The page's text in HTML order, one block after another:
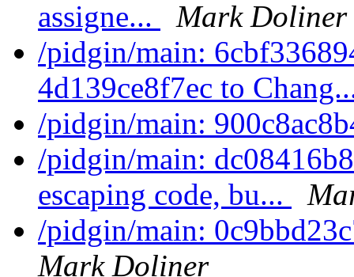
assigne...
Mark Doliner
/pidgin/main:
4d139ce8f7ec to
/pidgin/main:
/pidgin/main:
escaping code, bu...
/pidgin/main:
Mark Doliner